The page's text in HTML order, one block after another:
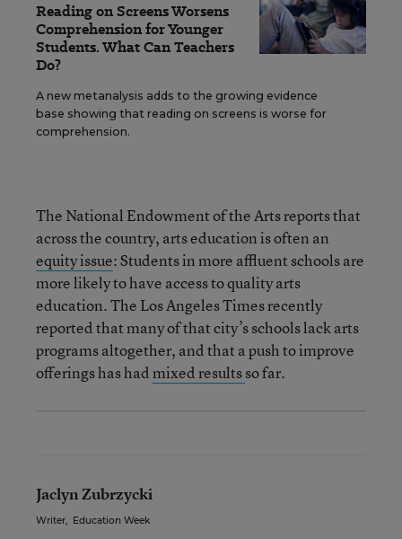
Reading on Screens Worsens
Comprehension for Younger
Students. What Can Teachers
Do?
A new metanalysis adds to the growing evidence
base showing that reading on screens is worse for
comprehension.
The National Endowment of the Arts reports that
across the country, arts education is often an
equity issue: Students in more affluent schools are
more likely to have access to quality arts
education. The Los Angeles Times recently
reported that many of that city’s schools lack arts
programs altogether, and that a push to improve
offerings has hadmixed resultsso far.
Jaclyn Zubrzycki
Writer, Education Week